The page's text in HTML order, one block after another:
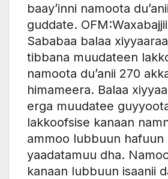
baay’inni namoota
guddate.
Sababaa balaa
tibbana muudateen
namoota du’anii 270
himameera. Balaa
erga muudatee
lakkoofsise kanaan
ammoo lubbuun hafuun
yaadatamuu dha.
kanaan lubbuun isaanii